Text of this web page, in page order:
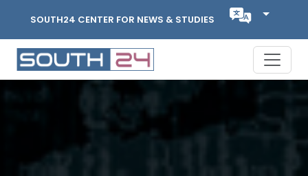
SOUTH24 CENTER FOR NEWS & STUDIES